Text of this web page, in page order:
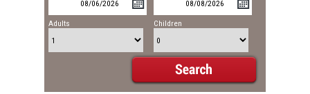
Adults Children